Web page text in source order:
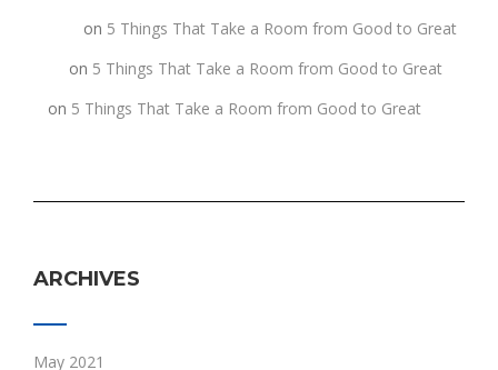
on 5 Things That Take a Room from Good to Great
on 5 Things That Take a Room from Good to Great
on 5 Things That Take a Room from Good to Great
ARCHIVES
May 2021